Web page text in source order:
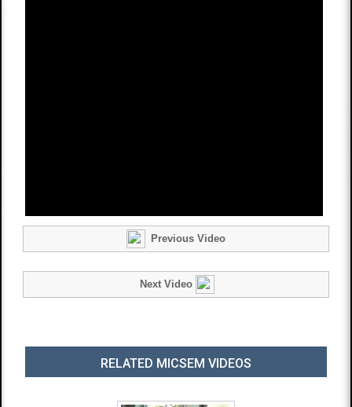
Previous Video
Next Video
RELATED MICSEM VIDEOS